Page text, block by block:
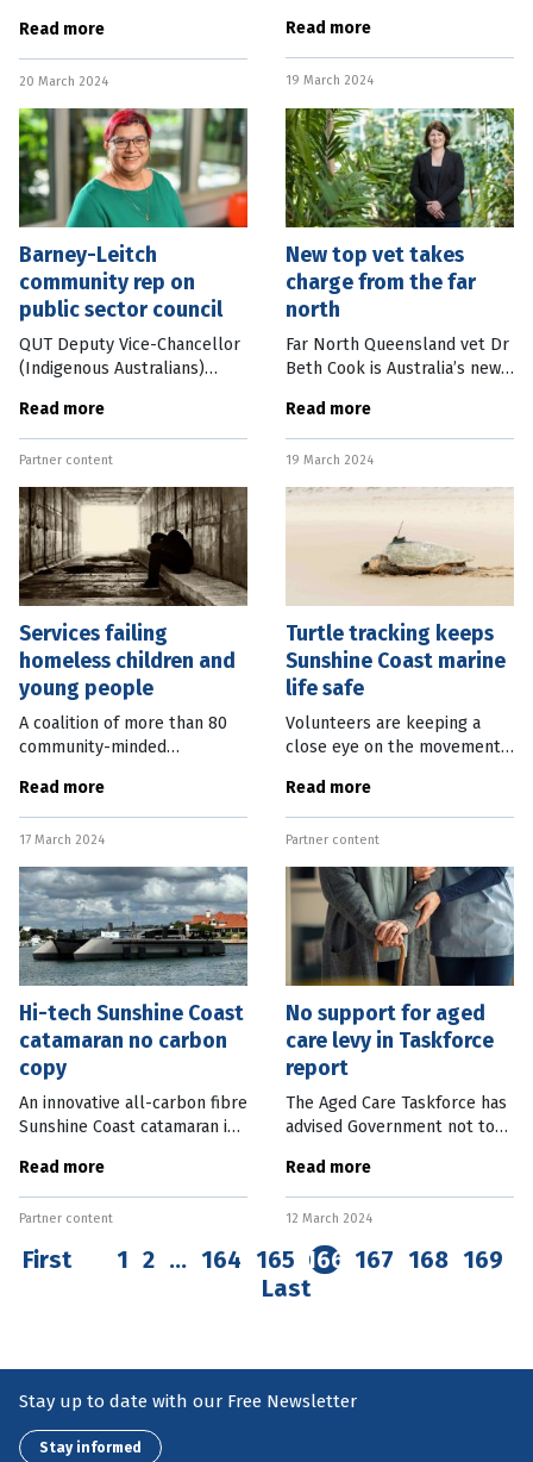
passing a bill to set up the
framework to deliver forensic
services in the state. The
Read more
20 March 2024
the 30th anniversary of the
state’s Gambling Community
Benefit Fund. The “Super
Round” of
Read more
19 March 2024
Barney-Leitch
community rep on
public sector council
QUT Deputy Vice-Chancellor
(Indigenous Australians)
been appointed to the
Queensland Government’s
Public Sector Governance
Council as a
Read more
Partner content
New top vet takes
charge from the far
north
Far North Queensland vet Dr
Beth Cook is Australia’s new
Cookson, who lives in Cairns,
brings a wealth of
experience to the role,
having
Read more
19 March 2024
Services failing
homeless children and
young people
A coalition of more than 80
community-minded
the Federal Government to
develop a national pool of
dedicated housing for the
thousands of
Read more
17 March 2024
Turtle tracking keeps
Sunshine Coast marine
life safe
Volunteers are keeping a
close eye on the movements
turtles, allowing Sunshine
Coast Council to protect
valuable habitats. TurtleCare
Sunshine
Read more
Partner content
Hi-tech Sunshine Coast
catamaran no carbon
copy
An innovative all-carbon fibre
Sunshine Coast catamaran is
world. Coolum Beach boat
building company Cure
Marine recently launched the
70-foot
Read more
Partner content
No support for aged
care levy in Taskforce
report
The Aged Care Taskforce has
advised Government not to
but help the industry
transition out of the
Refundable Accommodation
Deposit (RAD)
Read more
12 March 2024
First 1 2 … 164 165 166 167 168 169
Last
Stay up to date with our Free Newsletter
Stay informed